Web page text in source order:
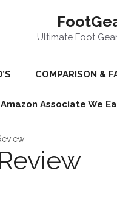
Ultimate Foot
COMPARISON &
Amazon Associate We